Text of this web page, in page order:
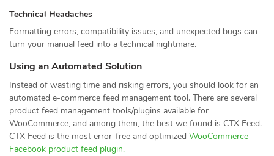
Technical Headaches
Formatting errors, compatibility issues, and unexpected bugs can
turn your manual feed into a technical nightmare.
Using an Automated Solution
Instead of wasting time and risking errors, you should look for an
automated e-commerce feed management tool. There are several
product feed management tools/plugins available for
WooCommerce, and among them, the best we found is CTX Feed.
CTX Feed is the most error-free and optimized WooCommerce
Facebook product feed plugin.